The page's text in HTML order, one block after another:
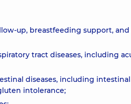
up, breastfeeding support,
tract diseases, including
diseases, including
intolerance;